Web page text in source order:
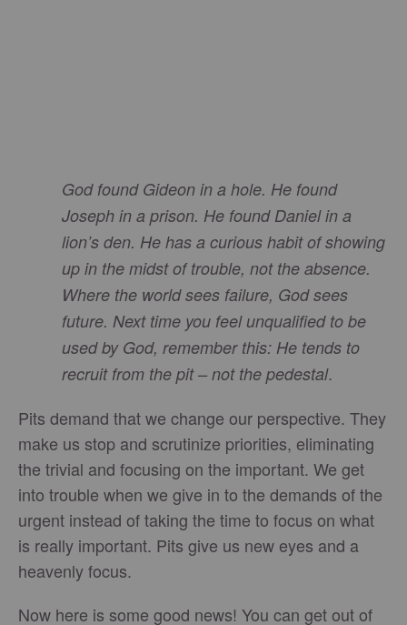
God found Gideon in a hole. He found
Joseph in a prison. He found Daniel in a
lion’s den. He has a curious habit of showing
up in the midst of trouble, not the absence.
Where the world sees failure, God sees
future. Next time you feel unqualified to be
used by God, remember this: He tends to
recruit from the pit – not the pedestal.
Pits demand that we change our perspective. They
make us stop and scrutinize priorities, eliminating
the trivial and focusing on the important. We get
into trouble when we give in to the demands of the
urgent instead of taking the time to focus on what
is really important. Pits give us new eyes and a
heavenly focus.
Now here is some good news! You can get out of